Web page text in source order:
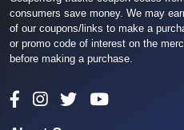
consumers save money. We may
of our coupons/links to make a
or promo code of interest on the
before making a purchase.